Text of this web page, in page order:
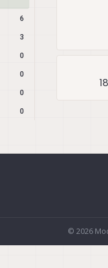
6
3
0
0
0
0
© 2026